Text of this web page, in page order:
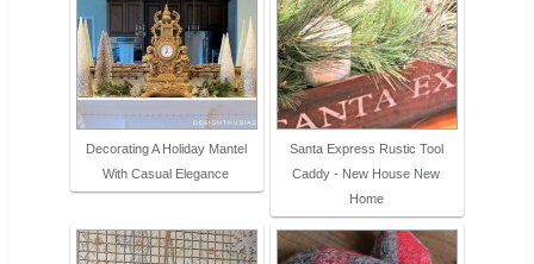
Decorating A Holiday Mantel
With Casual Elegance
Santa Express Rustic Tool
Caddy - New House New
Home